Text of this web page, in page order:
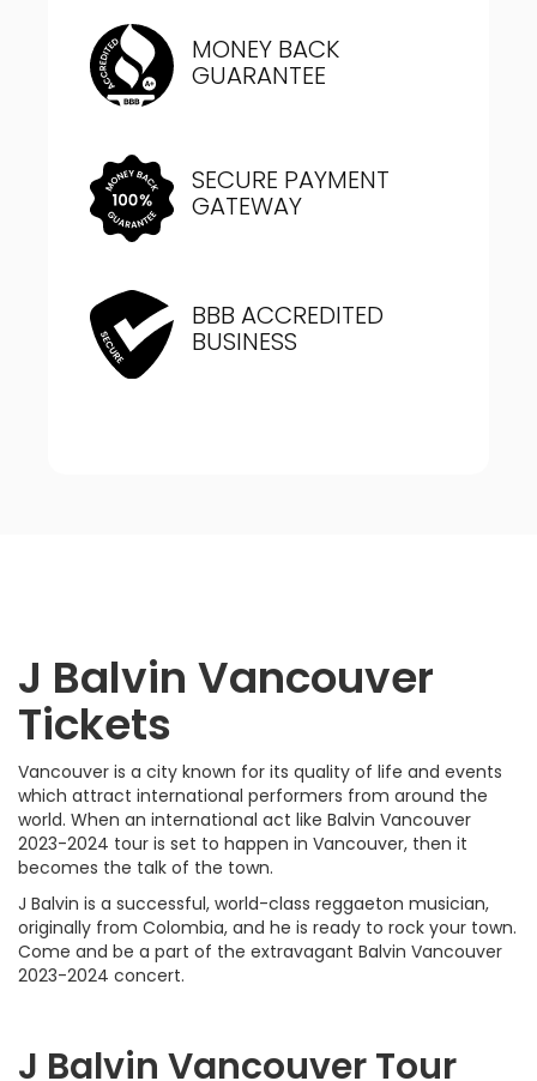
MONEY BACK
GUARANTEE
SECURE PAYMENT
GATEWAY
BBB ACCREDITED
BUSINESS
J Balvin Vancouver
Tickets
Vancouver is a city known for its quality of life and events
which attract international performers from around the
world. When an international act like Balvin Vancouver
2023-2024 tour is set to happen in Vancouver, then it
becomes the talk of the town.
J Balvin is a successful, world-class reggaeton musician,
originally from Colombia, and he is ready to rock your town.
Come and be a part of the extravagant Balvin Vancouver
2023-2024 concert.
J Balvin Vancouver Tour